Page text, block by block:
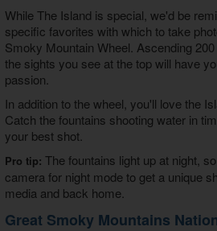
While The Island is special, we'd be
specific favorites with which to take
Smoky Mountain Wheel. Ascending
the sights you see at the top will have
passion.
In addition to the wheel, you'll love the
Catch the fountains shooting water in
your best shot.
Pro tip: The fountains light up at night,
camera for night mode to get a unique
media and back home.
Great Smoky Mountains